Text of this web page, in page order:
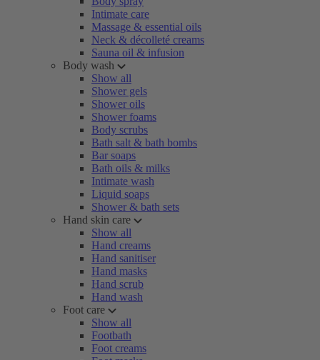
Intimate care
Massage & essential oils
Neck & décolleté creams
Sauna oil & infusion
Body wash
Show all
Shower gels
Shower oils
Shower foams
Body scrubs
Bath salt & bath bombs
Bar soaps
Bath oils & milks
Intimate wash
Liquid soaps
Shower & bath sets
Hand skin care
Show all
Hand creams
Hand sanitiser
Hand masks
Hand scrub
Hand wash
Foot care
Show all
Footbath
Foot creams